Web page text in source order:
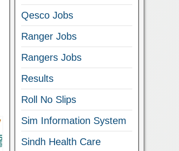
Qesco Jobs
Ranger Jobs
Rangers Jobs
Results
Roll No Slips
Sim Information System
Sindh Health Care